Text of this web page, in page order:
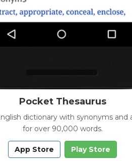
Pocket Thesaurus
dictionary with synonyms and
for over 90,000 words.
App Store Play Store